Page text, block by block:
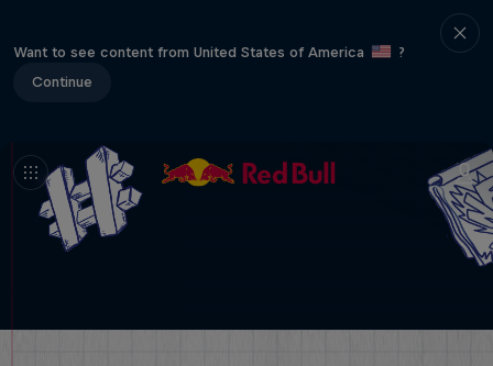
Want to see content from United States of America
?
Continue